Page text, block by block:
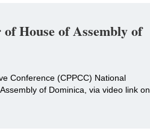
House of Assembly of
Conference (CPPCC) National
of Dominica, via video link on